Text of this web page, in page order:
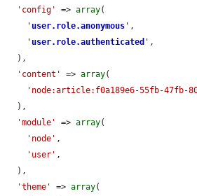
'config'
=> array(
' user.role.anonymous ' ,
' user.role.authenticated ' ,
'content'
=> array(
'node:article:f0a189e6-55fb-47fb-
'module'
=> array(
'node' ,
'user' ,
'theme'
=> array(